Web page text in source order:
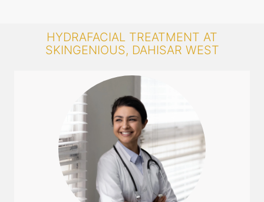
HYDRAFACIAL TREATMENT AT
SKINGENIOUS, DAHISAR WEST